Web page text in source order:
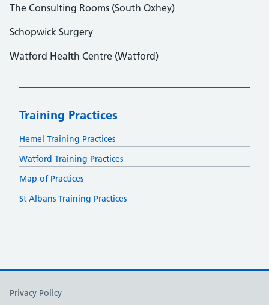
The Consulting Rooms (South Oxhey)
Schopwick Surgery
Watford Health Centre (Watford)
Training Practices
Hemel Training Practices
Watford Training Practices
Map of Practices
St Albans Training Practices
Support links
Privacy Policy